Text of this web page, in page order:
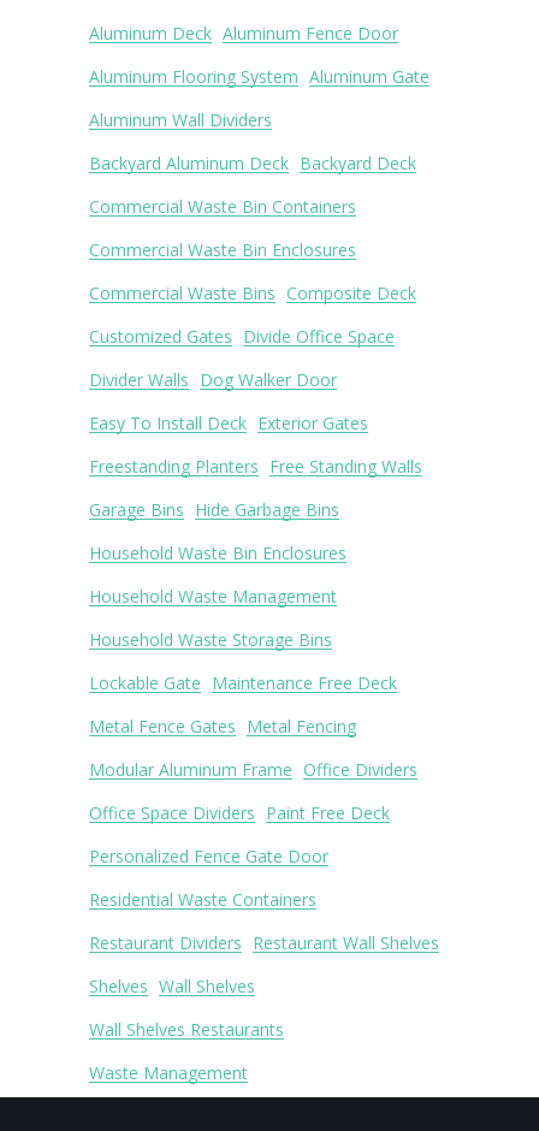
Aluminum Deck Aluminum Fence Door
Aluminum Flooring System Aluminum Gate
Aluminum Wall Dividers
Backyard Aluminum Deck Backyard Deck
Commercial Waste Bin Containers
Commercial Waste Bin Enclosures
Commercial Waste Bins Composite Deck
Customized Gates Divide Office Space
Divider Walls Dog Walker Door
Easy To Install Deck Exterior Gates
Freestanding Planters Free Standing Walls
Garage Bins Hide Garbage Bins
Household Waste Bin Enclosures
Household Waste Management
Household Waste Storage Bins
Lockable Gate Maintenance Free Deck
Metal Fence Gates Metal Fencing
Modular Aluminum Frame Office Dividers
Office Space Dividers Paint Free Deck
Personalized Fence Gate Door
Residential Waste Containers
Restaurant Dividers Restaurant Wall Shelves
Shelves Wall Shelves
Wall Shelves Restaurants
Waste Management